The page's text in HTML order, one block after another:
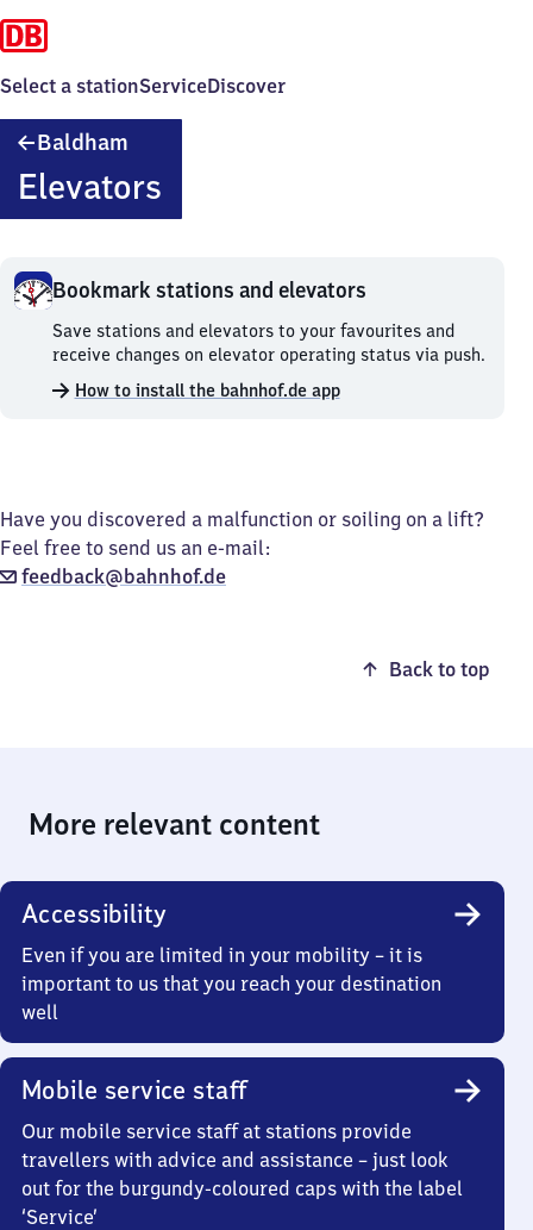
Select a stationServiceDiscover
Baldham
Elevators
Bookmark stations and elevators
Bookmark
stations
and
elevators.
Save stations and elevators to your favourites and
receive changes on elevator operating status via push.
How to install the bahnhof.de app
Have you discovered a malfunction or soiling on a lift?
Feel free to send us an e-mail:
feedback@bahnhof.de
Back to top
More relevant content
Accessibility
Even if you are limited in your mobility – it is
important to us that you reach your destination
well
Mobile service staff
Our mobile service staff at stations provide
travellers with advice and assistance – just look
out for the burgundy-coloured caps with the label
‘Service’